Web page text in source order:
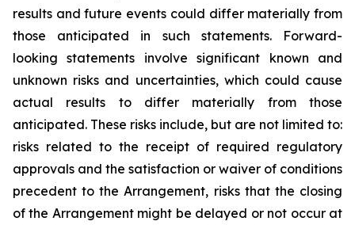
results and future events could differ materially from
those anticipated in such statements. Forward-
looking statements involve significant known and
unknown risks and uncertainties, which could cause
actual results to differ materially from those
anticipated. These risks include, but are not limited to:
risks related to the receipt of required regulatory
approvals and the satisfaction or waiver of conditions
precedent to the Arrangement, risks that the closing
of the Arrangement might be delayed or not occur at